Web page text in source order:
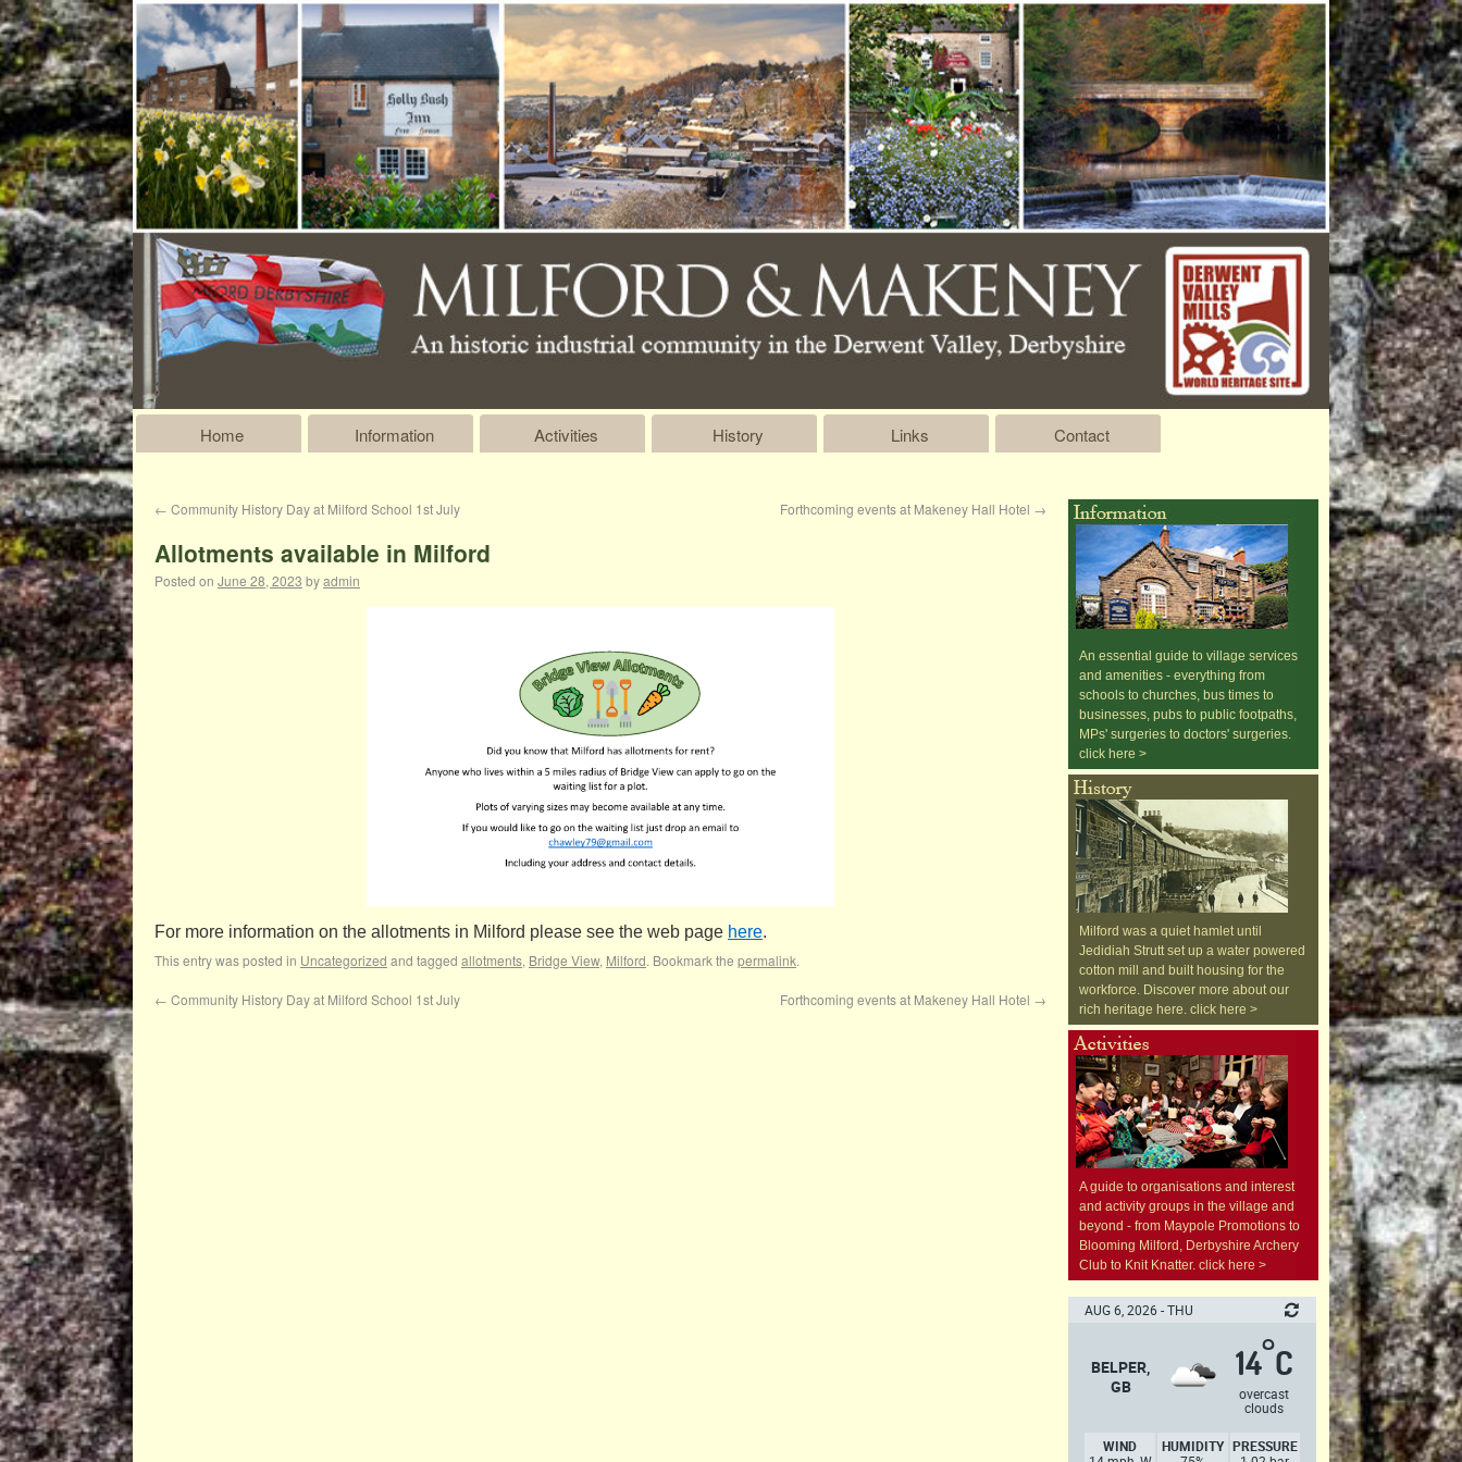
Home Information Activities History Links Contact
← Community History Day at Milford School 1st July Forthcoming events at Makeney Hall Hotel →
Allotments available in Milford
Posted on June 28, 2023 byadmin
For more information on the allotments in Milford please see the web page here.
This entry was posted in Uncategorized and tagged allotments, Bridge View, Milford. Bookmark the permalink.
← Community History Day at Milford School 1st July Forthcoming events at Makeney Hall Hotel →
An essential guide to village services
and amenities - everything from
schools to churches, bus times to
businesses, pubs to public footpaths,
MPs' surgeries to doctors' surgeries.
click here >
Milford was a quiet hamlet until
Jedidiah Strutt set up a water powered
cotton mill and built housing for the
workforce. Discover more about our
rich heritage here. click here >
A guide to organisations and interest
and activity groups in the village and
beyond - from Maypole Promotions to
Blooming Milford, Derbyshire Archery
Club to Knit Knatter. click here >
AUG 6, 2026 - THU
BELPER,
GB
14°C
overcast
clouds
WIND
HUMIDITY PRESSURE